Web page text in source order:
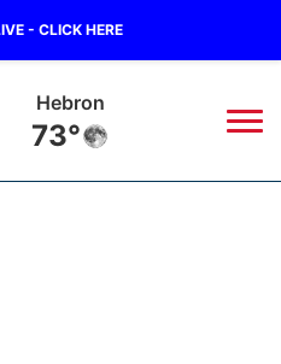
- CLICK HERE
Hebron
73°